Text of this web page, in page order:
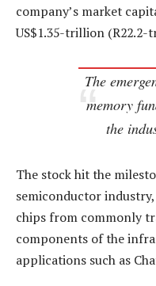
company’s market
US$1.35-trillion (R22.2-
The
memory
the
The stock hit the
semiconductor
chips from commonly
components of the
applications such as